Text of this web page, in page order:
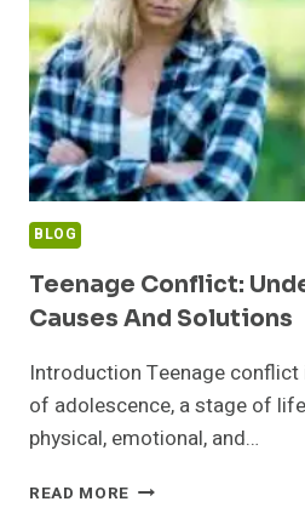
BLOG
Teenage Conflict:
Causes And Solutions
Introduction Teenage
of adolescence, a stage of
physical, emotional, and…
READ MORE TEENAGE